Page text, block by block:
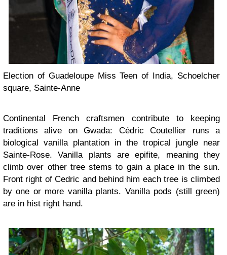
Election of Guadeloupe Miss Teen of India, Schoelcher
square, Sainte-Anne
Continental French craftsmen contribute to keeping
traditions alive on Gwada: Cédric Coutellier runs a
biological vanilla plantation in the tropical jungle near
Sainte-Rose. Vanilla plants are epifite, meaning they
climb over other tree stems to gain a place in the sun.
Front right of Cedric and behind him each tree is climbed
by one or more vanilla plants. Vanilla pods (still green)
are in hist right hand.